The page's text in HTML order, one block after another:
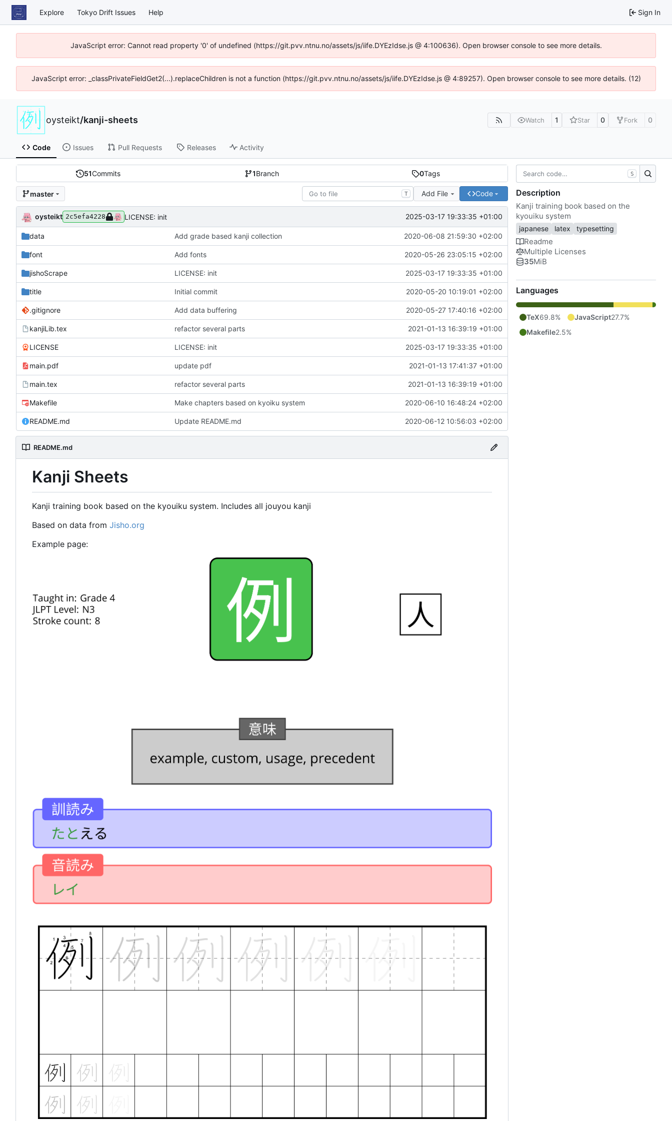
Explore Tokyo Drift Issues Help Sign In
JavaScript error: Cannot read property '0' of undefined (https://git.pvv.ntnu.no/assets/js/iife.DYEzIdse.js @ 4:100636). Open browser console to see more details.
JavaScript error: _classPrivateFieldGet2(...).replaceChildren is not a function (https://git.pvv.ntnu.no/assets/js/iife.DYEzIdse.js @ 4:89257). Open browser console to see more details. (12)
oysteikt/kanji-sheets Watch 1 Star 0 Fork 0
Code Issues Pull Requests Releases Activity
51Commits 1Branch 0Tags
master T Add File Code
oysteikt 2c5efa4228 LICENSE: init 2025-03-17 19:33:35 +01:00
data Add grade based kanji collection 2020-06-08 21:59:30 +02:00
font Add fonts 2020-05-26 23:05:15 +02:00
jishoScrape LICENSE: init 2025-03-17 19:33:35 +01:00
title Initial commit 2020-05-20 10:19:01 +02:00
.gitignore Add data buffering 2020-05-27 17:40:16 +02:00
kanjiLib.tex refactor several parts 2021-01-13 16:39:19 +01:00
LICENSE LICENSE: init 2025-03-17 19:33:35 +01:00
main.pdf update pdf 2021-01-13 17:41:37 +01:00
main.tex refactor several parts 2021-01-13 16:39:19 +01:00
Makefile Make chapters based on kyoiku system 2020-06-10 16:48:24 +02:00
README.md Update README.md 2020-06-12 10:56:03 +02:00
README.md
Kanji Sheets
Kanji training book based on the kyouiku system. Includes all jouyou kanji
Based on data from Jisho.org
Example page:
S
Description
Kanji training book based on the
kyouiku system
japanese latex typesetting
Readme
Multiple Licenses
35MiB
Languages
TeX69.8% JavaScript27.7%
Makefile2.5%